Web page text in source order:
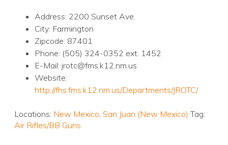
Address: 2200 Sunset Ave.
City: Farmington
Zipcode: 87401
Phone: (505) 324-0352 ext. 1452
E-Mail: jrotc@fms.k12.nm.us
Website:
http://fhs.fms.k12.nm.us/Departments/JROTC/
Locations: New Mexico, San Juan (New Mexico) Tag:
Air Rifles/BB Guns